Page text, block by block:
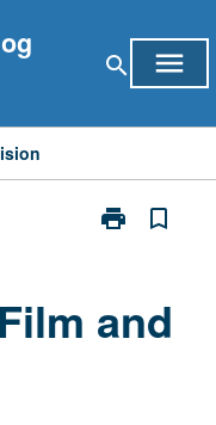
search menu
print
Print
Film
bookmark_border
and